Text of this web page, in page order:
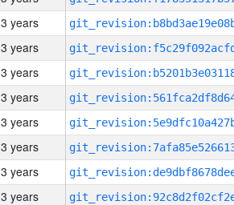
3 years
3 years
3 years
3 years
3 years
3 years
3 years
3 years